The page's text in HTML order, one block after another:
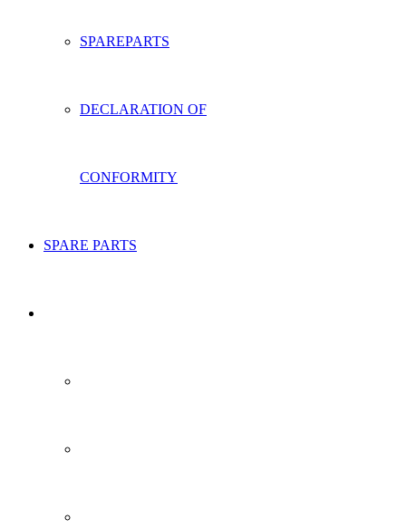
SPAREPARTS
DECLARATION OF
CONFORMITY
SPARE PARTS